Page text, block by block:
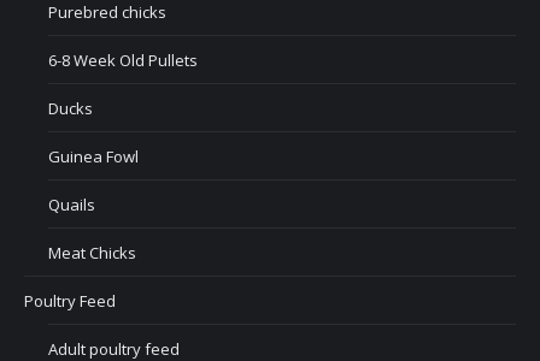
Purebred chicks
6-8 Week Old Pullets
Ducks
Guinea Fowl
Quails
Meat Chicks
Poultry Feed
Adult poultry feed